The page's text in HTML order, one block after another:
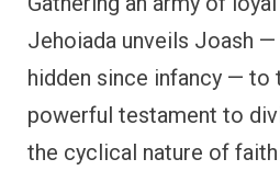
Jehoiada unveils Joash
hidden since infancy — to
powerful testament to
the cyclical nature of